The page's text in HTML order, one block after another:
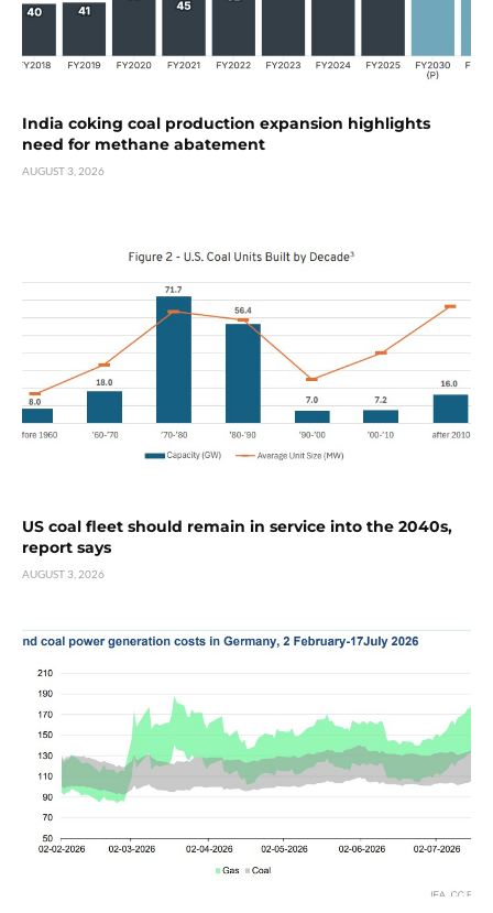
India coking coal production expansion highlights
need for methane abatement
AUGUST 3, 2026
US coal fleet should remain in service into the 2040s,
report says
AUGUST 3, 2026